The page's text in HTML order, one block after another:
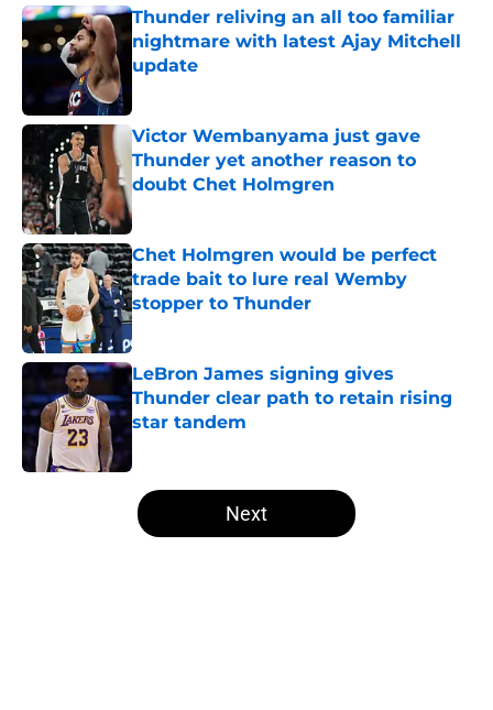
Thunder reliving an all too familiar
nightmare with latest Ajay Mitchell
update
Published by on Invalid Date
Victor Wembanyama just gave
Thunder yet another reason to
doubt Chet Holmgren
Chet Holmgren would be perfect
trade bait to lure real Wemby
stopper to Thunder
Published by on Invalid Date
LeBron James signing gives
Thunder clear path to retain rising
star tandem
5 related articles loaded
Next